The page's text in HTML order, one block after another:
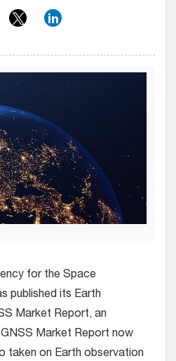
for the Space
published its Earth
Market Report, an
Market Report now
taken on Earth observation